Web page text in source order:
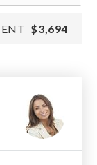
$3,694